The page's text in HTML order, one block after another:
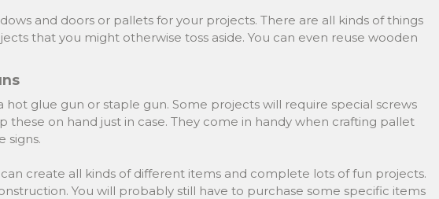
and doors or pallets for your projects. There are all kinds of things
that you might otherwise toss aside. You can even reuse wooden
hot glue gun or staple gun. Some projects will require special screws
these on hand just in case. They come in handy when crafting pallet
signs.
create all kinds of different items and complete lots of fun projects.
You will probably still have to purchase some specific items